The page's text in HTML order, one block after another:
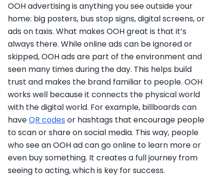
OOH advertising is anything you see outside your
home: big posters, bus stop signs, digital screens, or
ads on taxis. What makes OOH great is that it’s
always there. While online ads can be ignored or
skipped, OOH ads are part of the environment and
seen many times during the day. This helps build
trust and makes the brand familiar to people. OOH
works well because it connects the physical world
with the digital world. For example, billboards can
haveQR codes or hashtags that encourage people
to scan or share on social media. This way, people
who see an OOH ad can go online to learn more or
even buy something. It creates a full journey from
seeing to acting, which is key for success.